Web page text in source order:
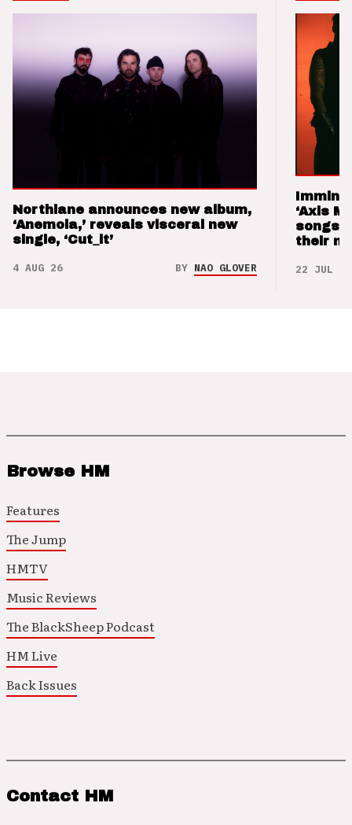
Northlane announces new album,
‘Anemoia,’ reveals visceral new
single, ‘Cut_it’
4 AUG 26 BY NAO GLOVER
‘Axis
songs
their
22 JUL 26
Browse HM
Features
The Jump
HMTV
Music Reviews
The BlackSheep Podcast
HM Live
Back Issues
Contact HM